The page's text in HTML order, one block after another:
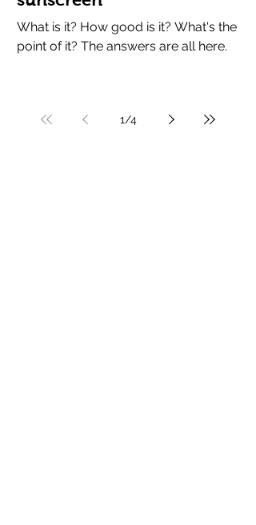
What is it? How good is it? What's the
point of it? The answers are all here.
1/4